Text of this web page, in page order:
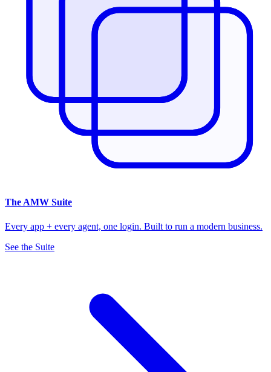
The AMW Suite
Every app + every agent, one login. Built to run a modern business.
See the Suite